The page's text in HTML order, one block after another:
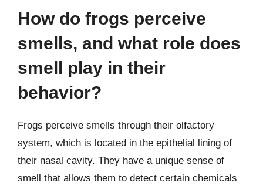
How do frogs perceive
smells, and what role does
smell play in their
behavior?
Frogs perceive smells through their olfactory
system, which is located in the epithelial lining of
their nasal cavity. They have a unique sense of
smell that allows them to detect certain chemicals